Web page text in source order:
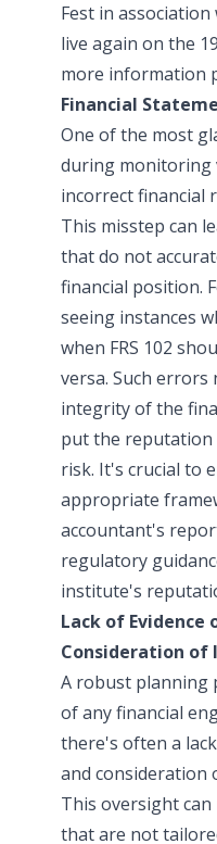
Fest in association
live again on the
more information
Financial
One of the most
during monitoring
incorrect financial
This misstep can
that do not
financial position.
seeing instances
when FRS 102
versa. Such
integrity of the
put the
risk. It's crucial to
appropriate
accountant's
regulatory
institute's
Lack of Evidence
Consideration of
A robust planning
of any financial
there's often a
and consideration
This oversight
that are not